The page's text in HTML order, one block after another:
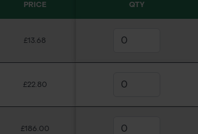
PRICE QTY
£13.68
£22.80
£186.00